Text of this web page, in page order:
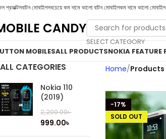
প্রডাক্টসবাটন মোবাইলসবচেয়ে কম দামে ভালো বাটন মোবাইলকম দামে ভালো মোবাইল
CANDY
SELECT CATEGORY
MOBILESALL PRODUCTSNOKIA FEATURE
ALL CATEGORIES
Nokia 110
(2019)
2,200.00৳
999.00৳
Home Products
-17%
SOLD OUT